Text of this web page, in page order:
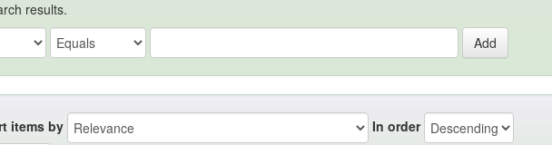
results.
items by
In order